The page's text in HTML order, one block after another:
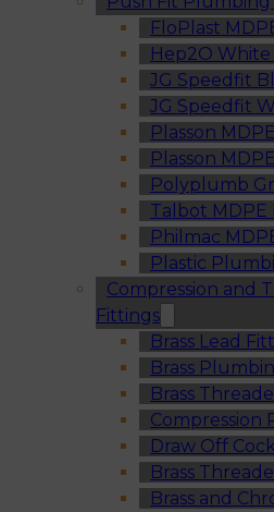
FloPlast
Hep2O
JG Speedfit
JG Speedfit
Plasson
Plasson
Polyplumb
Talbot MDPE
Philmac
Plastic
Compression and
Fittings
Brass Lead
Brass
Brass
Compression
Draw Off
Brass
Brass and